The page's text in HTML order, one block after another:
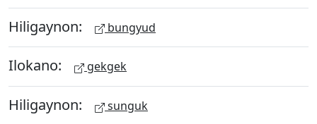
Hiligaynon: bungyud
Ilokano: gekgek
Hiligaynon: sunguk